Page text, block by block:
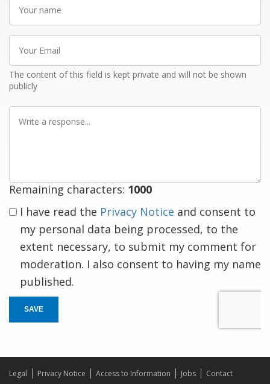
name
Email
The content of this field is kept private and will not be shown
publicly
Remaining characters: 1000
I have read the Privacy Notice and consent to
my personal data being processed, to the
extent necessary, to submit my comment for
moderation. I also consent to having my name
published.
SAVE
Legal Privacy Notice Access to Information Jobs
Contact